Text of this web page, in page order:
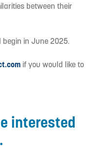
between their
begin in June 2025.
if you would like to
interested